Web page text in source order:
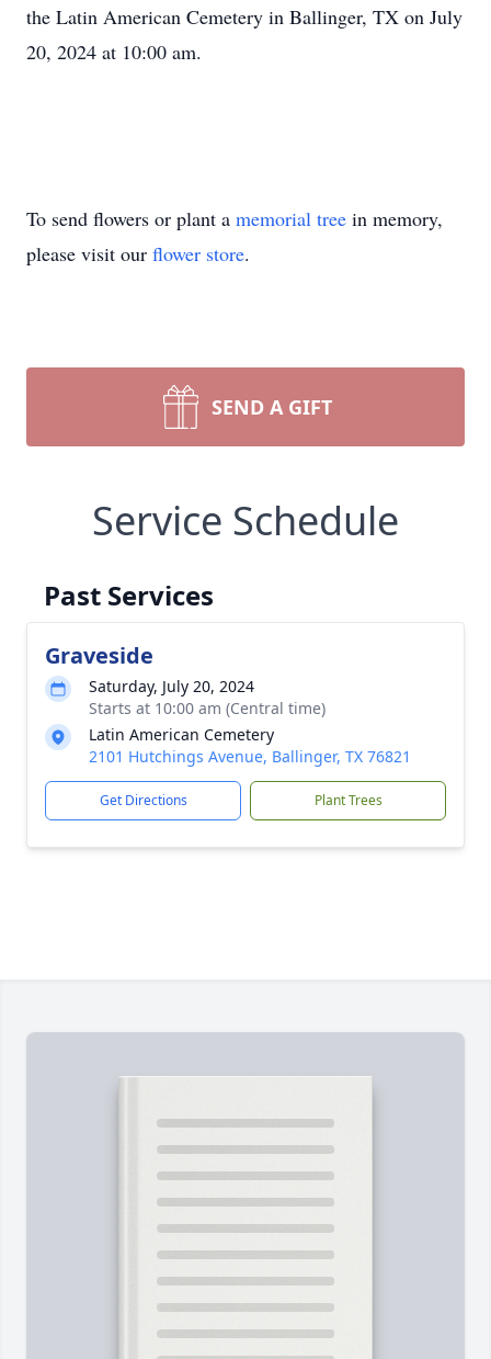
the Latin American Cemetery in Ballinger, TX on July
20, 2024 at 10:00 am.
To send flowers or plant a memorial tree in memory,
please visit our flower store.
SEND A GIFT
Service Schedule
Past Services
Graveside
Saturday, July 20, 2024
Starts at 10:00 am (Central time)
Latin American Cemetery
2101 Hutchings Avenue, Ballinger, TX 76821
Get Directions Plant Trees